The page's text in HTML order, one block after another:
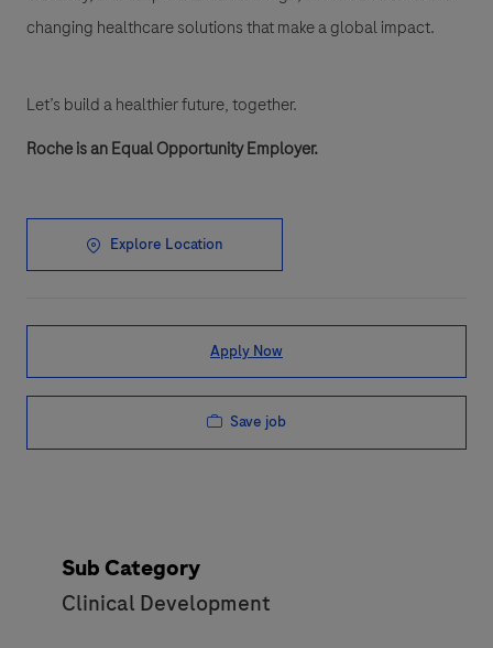
changing healthcare solutions that make a global impact.
Let’s build a healthier future, together.
Roche is an Equal Opportunity Employer.
Explore Location
Apply Now
Save job
Sub Category
Clinical Development